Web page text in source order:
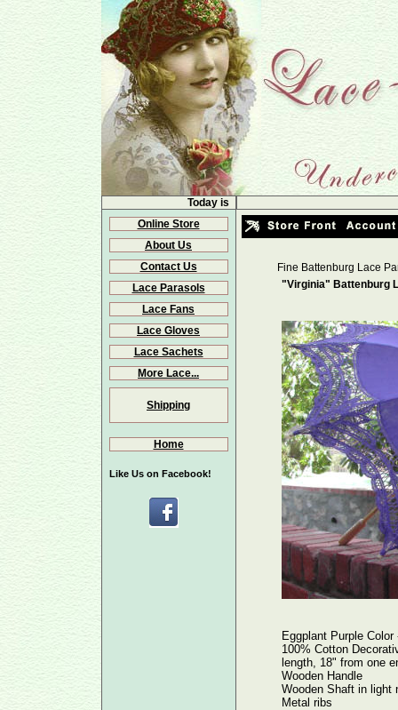
Today is
Online Store
About Us
Contact Us
Lace Parasols
Lace Fans
Lace Gloves
Lace Sachets
More Lace...
Shipping
Home
Like Us on Facebook!
Fine Battenburg Lace
"Virginia" Battenburg
Eggplant Purple
100% Cotton
length, 18" from one
Wooden Handle
Wooden Shaft in light
Metal ribs